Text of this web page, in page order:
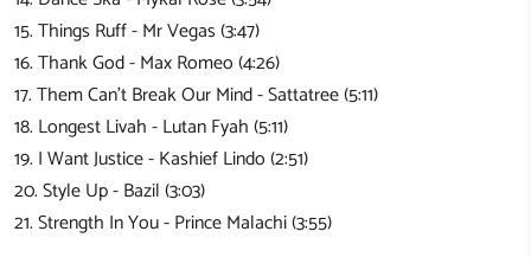
15. Things Ruff - Mr Vegas (3:47)
16. Thank God - Max Romeo (4:26)
17. Them Can't Break Our Mind - Sattatree (5:11)
18. Longest Livah - Lutan Fyah (5:11)
19. I Want Justice - Kashief Lindo (2:51)
20. Style Up - Bazil (3:03)
21. Strength In You - Prince Malachi (3:55)